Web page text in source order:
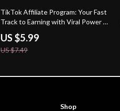
20% off
TikTok Affiliate Program: Your Fast
Track to Earning with Viral Power –
A Step-by-Step Guide to Affiliate
Success
US $5.99
US $7.49
Shop